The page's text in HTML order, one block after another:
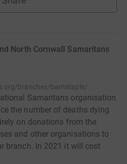
North Cornwall Samaritans
branches/barnstaple/
Samaritans organisation
the number of deaths dying
on donations from the
and other organisations to
branch. In 2021 it will cost